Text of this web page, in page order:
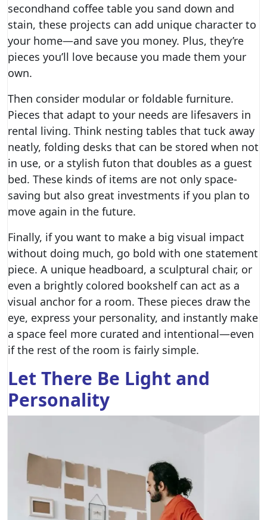
secondhand coffee table you sand down and
stain, these projects can add unique character to
your home—and save you money. Plus, they’re
pieces you’ll love because you made them your
own.
Then consider modular or foldable furniture.
Pieces that adapt to your needs are lifesavers in
rental living. Think nesting tables that tuck away
neatly, folding desks that can be stored when not
in use, or a stylish futon that doubles as a guest
bed. These kinds of items are not only space-
saving but also great investments if you plan to
move again in the future.
Finally, if you want to make a big visual impact
without doing much, go bold with one statement
piece. A unique headboard, a sculptural chair, or
even a brightly colored bookshelfcan act as a
visual anchor for a room. These pieces draw the
eye, express your personality, and instantly make
a space feel more curated and intentional—even
if the rest of the room is fairly simple.
Let There Be Light and
Personality